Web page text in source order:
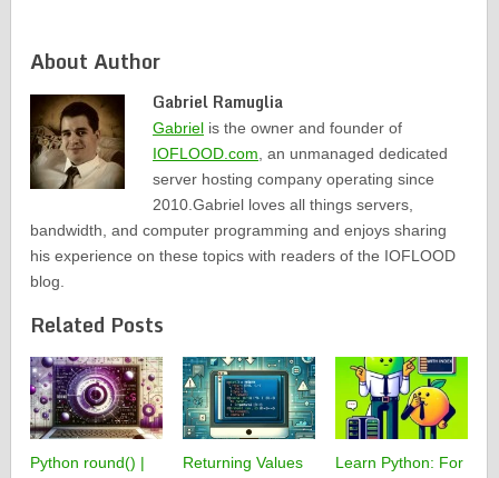
About Author
Gabriel Ramuglia
Gabriel is the owner and founder of
IOFLOOD.com, an unmanaged dedicated
server hosting company operating since
2010.Gabriel loves all things servers,
bandwidth, and computer programming and enjoys sharing
his experience on these topics with readers of the IOFLOOD
blog.
Related Posts
Python round() |
Returning Values
Learn Python: For